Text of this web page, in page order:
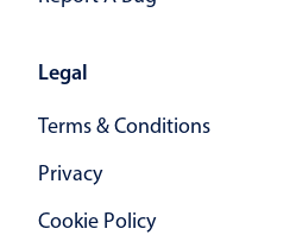
Legal
Terms & Conditions
Privacy
Cookie Policy